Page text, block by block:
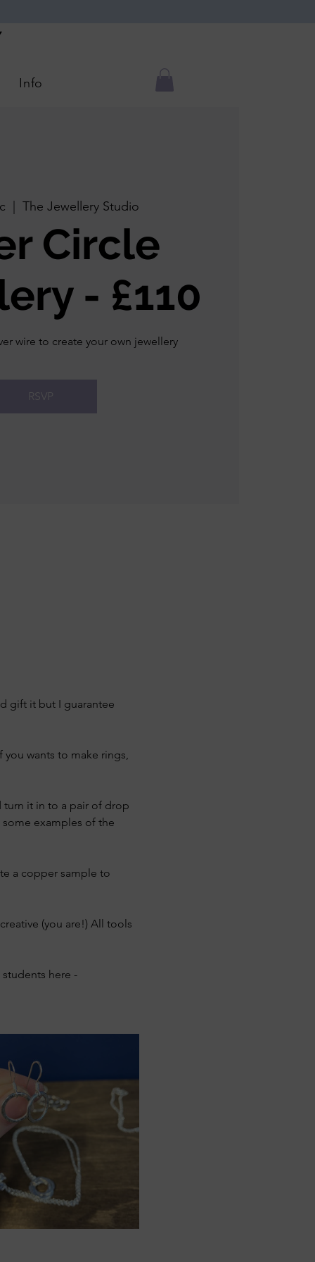
Info
The Jewellery Studio
Circle
- £110
wire to create your own jewellery
RSVP
gift it but I guarantee
wants to make rings,
turn it in to a pair of drop
examples of the
a copper sample to
(you are!) All tools
here -